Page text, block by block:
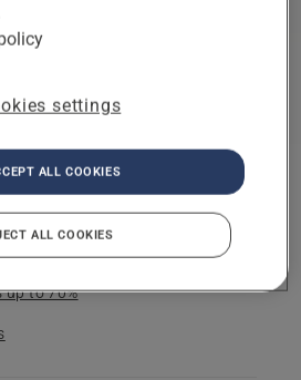
wire,
type App controlled
wire-free Technology
up to 70%
settings
ALL COOKIES
ALL COOKIES